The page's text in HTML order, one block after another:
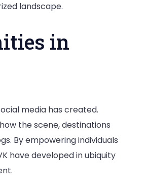
landscape.
in
media has created.
the scene, destinations
By empowering individuals
have developed in ubiquity